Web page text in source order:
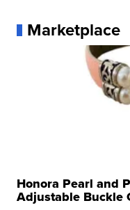
Marketplace
Honora Pearl and
Adjustable Buckle